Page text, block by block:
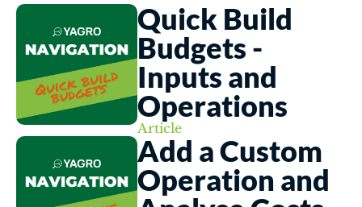
Quick Build
Budgets -
Inputs and
Operations
Article
Add a Custom
Operation and